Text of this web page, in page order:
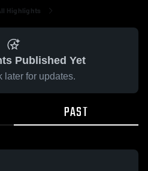
Highlights
Published Yet
later for updates.
PAST